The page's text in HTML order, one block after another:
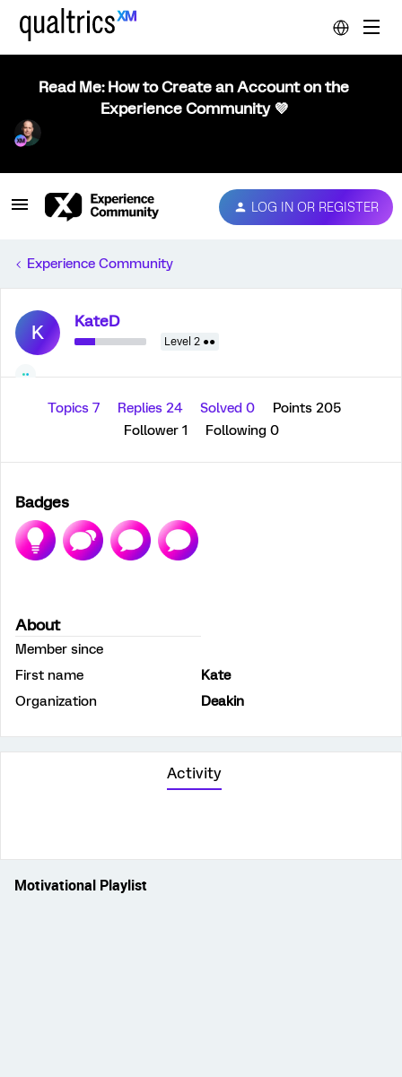
Read Me: How to Create an Account on the
Experience Community 💜
LOG IN OR REGISTER
Experience Community
K KateD
Level 2 ●●
Topics 7 Replies 24 Solved 0
Points 205
Follower 1 Following 0
Badges
About
Member since
First name
Kate
Organization
Deakin
Activity
Motivational Playlist